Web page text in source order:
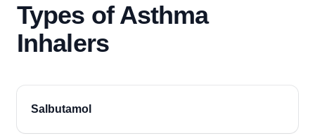
Types of Asthma
Inhalers
Salbutamol